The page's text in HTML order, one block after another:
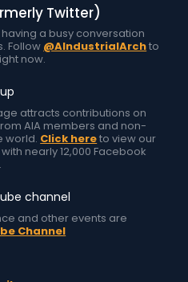
Twitter)
a busy conversation
Follow @AIndustrialArchto
now.
attracts contributions on
AIA members and non-
world. Click hereto view our
nearly 12,000 Facebook
channel
and other events are
Channel